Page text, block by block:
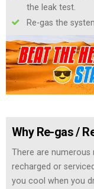
the leak test.
Re-gas the
Why Re-gas /
There are
recharged or
you cool when you